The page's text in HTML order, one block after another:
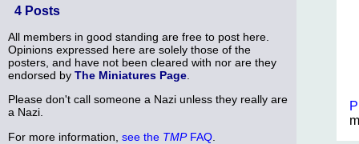
4 Posts
All members in good standing are free to post here.
Opinions expressed here are solely those of the
posters, and have not been cleared with nor are they
endorsed by The Miniatures Page
Please don't call someone a Nazi unless they really are
a Nazi.
For more information, see the TMPFAQ